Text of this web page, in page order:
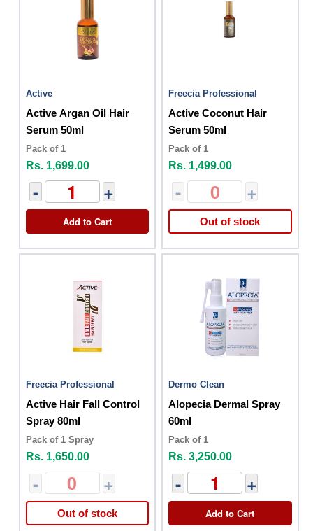
Active
Active Argan Oil Hair
Serum 50ml
Pack of 1
Rs. 1,699.00
- +
Add to Cart
Freecia Professional
Active Coconut Hair
Serum 50ml
Pack of 1
Rs. 1,499.00
- +
Out of stock
Freecia Professional
Active Hair Fall Control
Spray 80ml
Pack of 1 Spray
Rs. 1,650.00
- +
Out of stock
Dermo Clean
Alopecia Dermal Spray
60ml
Pack of 1
Rs. 3,250.00
- +
Add to Cart